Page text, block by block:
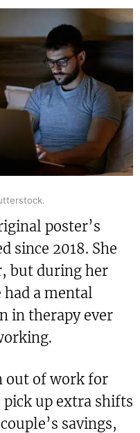
poster’s
since 2018. She
but during her
a mental
in therapy ever
out of work for
pick up extra shifts
savings,